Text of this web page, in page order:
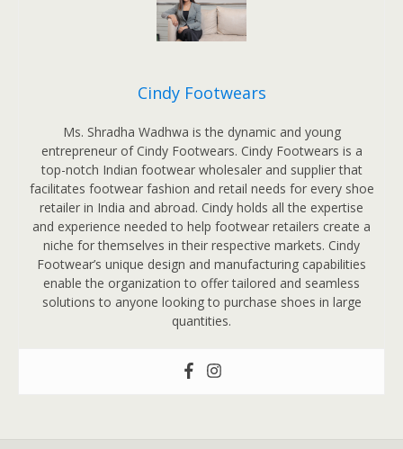
Cindy Footwears
Ms. Shradha Wadhwa is the dynamic and young
entrepreneur of Cindy Footwears. Cindy Footwears is a
top-notch Indian footwear wholesaler and supplier that
facilitates footwear fashion and retail needs for every shoe
retailer in India and abroad. Cindy holds all the expertise
and experience needed to help footwear retailers create a
niche for themselves in their respective markets. Cindy
Footwear’s unique design and manufacturing capabilities
enable the organization to offer tailored and seamless
solutions to anyone looking to purchase shoes in large
quantities.